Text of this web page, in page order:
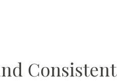
Consistent